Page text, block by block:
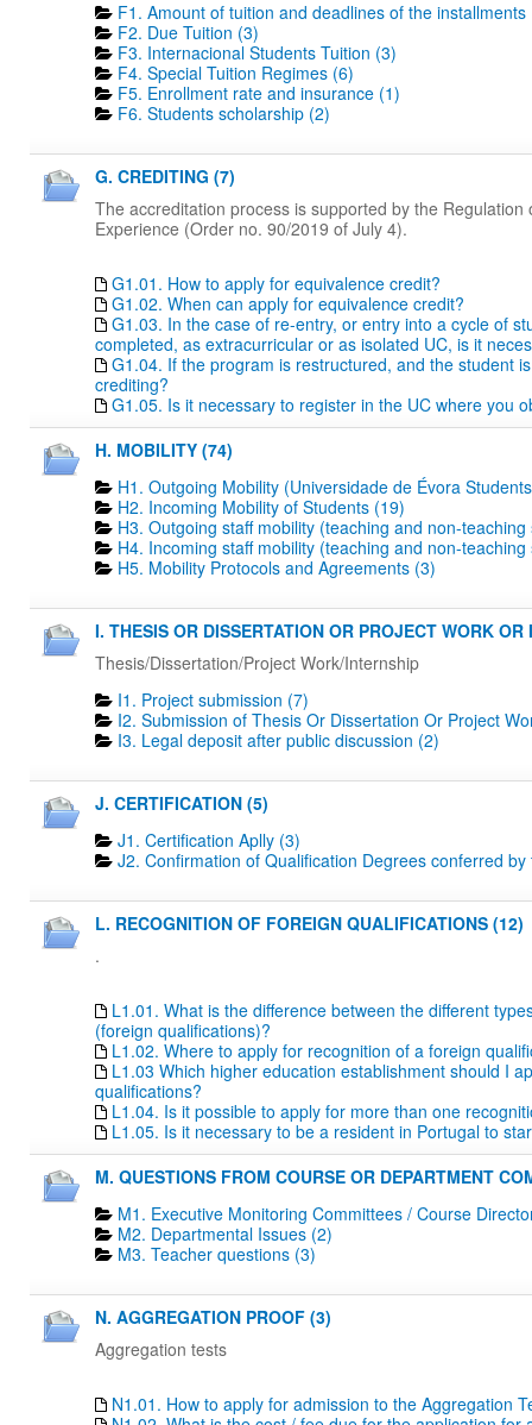
F1. Amount of tuition and deadlines of the installments
F2. Due Tuition (3)
F3. Internacional Students Tuition (3)
F4. Special Tuition Regimes (6)
F5. Enrollment rate and insurance (1)
F6. Students scholarship (2)
G. CREDITING (7)
The accreditation process is supported by the
Experience (Order no. 90/2019 of July 4).
G1.01. How to apply for equivalence credit?
G1.02. When can apply for equivalence credit?
G1.03. In the case of re-entry, or entry into a cycle of
completed, as extracurricular or as isolated UC, is it
G1.04. If the program is restructured, and the student
crediting?
G1.05. Is it necessary to register in the UC where you
H. MOBILITY (74)
H1. Outgoing Mobility (Universidade de Évora
H2. Incoming Mobility of Students (19)
H3. Outgoing staff mobility (teaching and non-teaching
H4. Incoming staff mobility (teaching and non-teaching
H5. Mobility Protocols and Agreements (3)
I. THESIS OR DISSERTATION OR PROJECT WORK OR
Thesis/Dissertation/Project Work/Internship
I1. Project submission (7)
I2. Submission of Thesis Or Dissertation Or Project
I3. Legal deposit after public discussion (2)
J. CERTIFICATION (5)
J1. Certification Aplly (3)
J2. Confirmation of Qualification Degrees conferred
L. RECOGNITION OF FOREIGN QUALIFICATIONS (12)
.
L1.01. What is the difference between the different
(foreign qualifications)?
L1.02. Where to apply for recognition of a foreign
L1.03 Which higher education establishment should I
qualifications?
L1.04. Is it possible to apply for more than one
L1.05. Is it necessary to be a resident in Portugal to
M. QUESTIONS FROM COURSE OR DEPARTMENT
M1. Executive Monitoring Committees / Course
M2. Departmental Issues (2)
M3. Teacher questions (3)
N. AGGREGATION PROOF (3)
Aggregation tests
N1.01. How to apply for admission to the Aggregation